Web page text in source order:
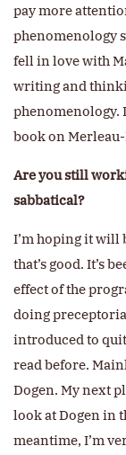
pay more
phenomenology
fell in love with
writing and
phenomenology.
book on
Are you still
sabbatical?
I’m hoping it will
that’s good. It’s
effect of the
doing
introduced to
read before.
Dogen. My next
look at Dogen in
meantime, I’m